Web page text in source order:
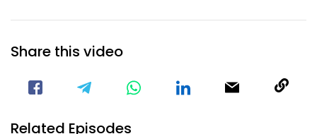
Share this video
Visit our Facebook Page
Related Episodes